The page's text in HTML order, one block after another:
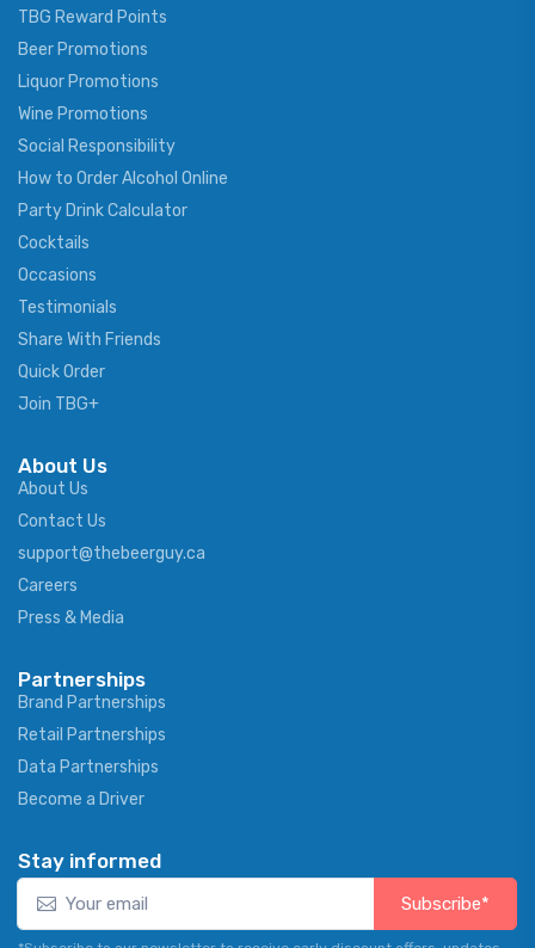
TBG Reward Points
Beer Promotions
Liquor Promotions
Wine Promotions
Social Responsibility
How to Order Alcohol Online
Party Drink Calculator
Cocktails
Occasions
Testimonials
Share With Friends
Quick Order
Join TBG+
About Us
About Us
Contact Us
support@thebeerguy.ca
Careers
Press & Media
Partnerships
Brand Partnerships
Retail Partnerships
Data Partnerships
Become a Driver
Stay informed
Subscribe*